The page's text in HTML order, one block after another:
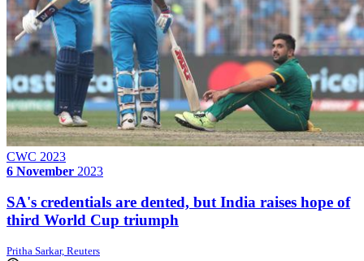
CWC 2023
6 November 2023
SA's credentials are dented, but India raises hope of
third World Cup triumph
Pritha Sarkar, Reuters